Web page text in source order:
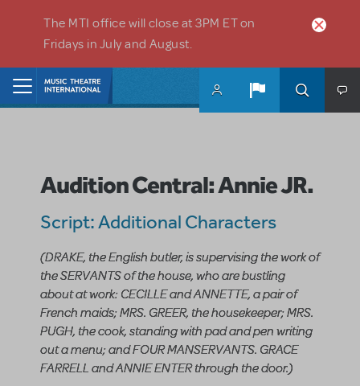
The MTI office will close at 3PM ET on
Fridays in July and August.
Audition Central: Annie JR.
Script: Additional Characters
(DRAKE, the English butler, is supervising the work of
the SERVANTS of the house, who are bustling
about at work: CECILLE and ANNETTE, a pair of
French maids; MRS. GREER, the housekeeper; MRS.
PUGH, the cook, standing with pad and pen writing
out a menu; and FOUR MANSERVANTS. GRACE
FARRELL and ANNIE ENTER through the door.)